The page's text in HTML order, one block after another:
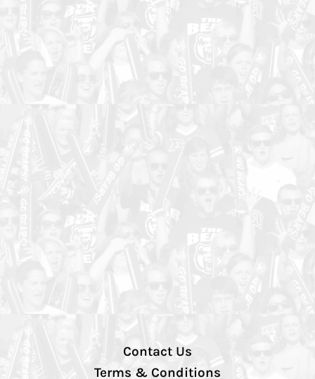
Contact Us
Terms & Conditions